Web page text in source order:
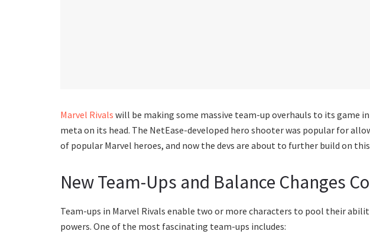
Marvel Rivals will be making some massive team-up overhauls to its game
meta on its head. The NetEase-developed hero shooter was popular for
of popular Marvel heroes, and now the devs are about to further build on
New Team-Ups and Balance Changes
Team-ups in Marvel Rivals enable two or more characters to pool their
powers. One of the most fascinating team-ups includes: